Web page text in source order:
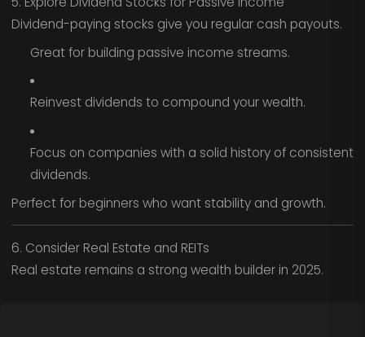
Dividend-paying stocks give you regular cash payouts.
Great for building passive income streams.
Reinvest dividends to compound your wealth.
Focus on companies with a solid history of consistent
dividends.
Perfect for beginners who want stability and growth.
6. Consider Real Estate and REITs
Real estate remains a strong wealth builder in 2025.